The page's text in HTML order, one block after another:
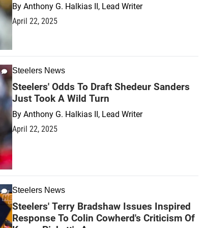
By Anthony G. Halkias II, Lead Writer
April 22, 2025
Steelers News
Steelers' Odds To Draft Shedeur Sanders
Just Took A Wild Turn
By Anthony G. Halkias II, Lead Writer
April 22, 2025
Steelers News
Steelers' Terry Bradshaw Issues Inspired
Response To Colin Cowherd's Criticism Of